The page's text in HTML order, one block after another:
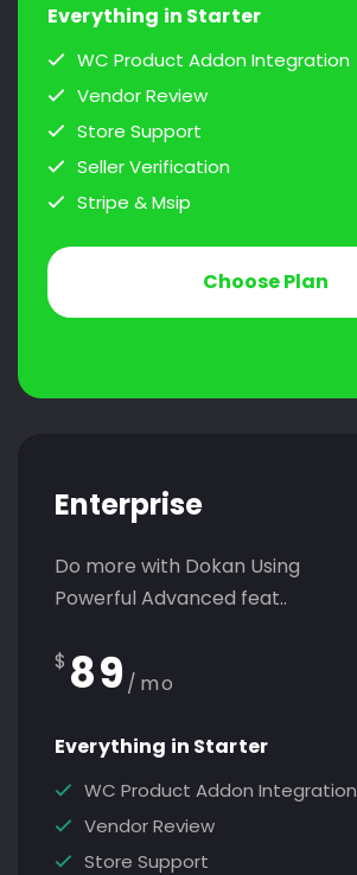
Everything in Starter
WC Product Addon Integration
Vendor Review
Store Support
Seller Verification
Stripe & Msip
Choose Plan
Enterprise
Do more with Dokan Using
Powerful Advanced feat..
$ 89 /mo
Everything in Starter
WC Product Addon Integration
Vendor Review
Store Support